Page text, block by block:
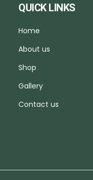
QUICK LINKS
Home
About us
Shop
Gallery
Contact us